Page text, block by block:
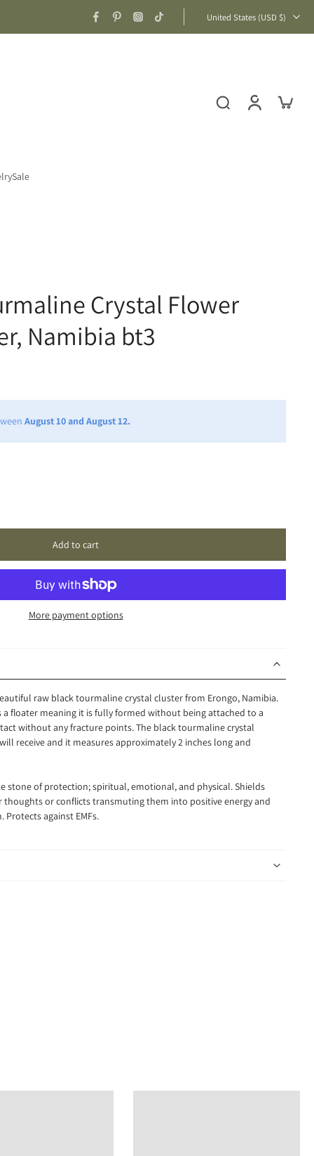
United States ‎(USD $)‎
Sale
Crystal Flower
Namibia bt3
August 10 and August 12.
Add to cart
More payment options
raw black tourmaline crystal cluster from Erongo, Namibia.
floater meaning it is fully formed without being attached to a
without any fracture points. The black tourmaline crystal
receive and it measures approximately 2 inches long and
stone of protection; spiritual, emotional, and physical. Shields
thoughts or conflicts transmuting them into positive energy and
Protects against EMFs.